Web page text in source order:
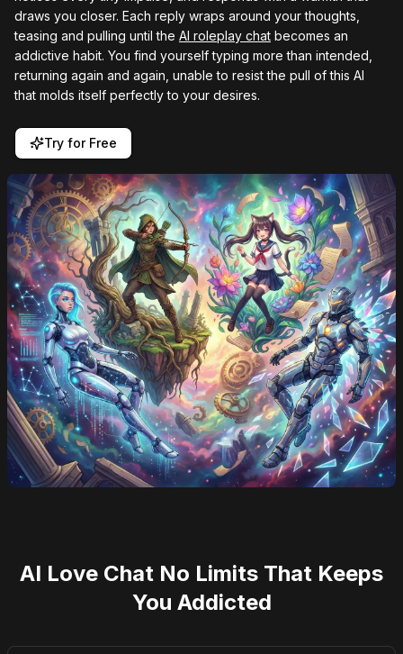
draws you closer. Each reply wraps around your thoughts,
teasing and pulling until the AI roleplay chat becomes an
addictive habit. You find yourself typing more than intended,
returning again and again, unable to resist the pull of this AI
that molds itself perfectly to your desires.
Try for Free
AI Love Chat No Limits That Keeps
You Addicted